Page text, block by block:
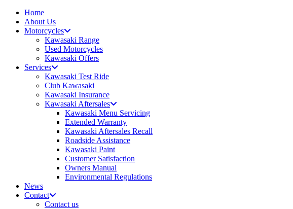
Home
About Us
Motorcycles
Kawasaki Range
Used Motorcycles
Kawasaki Offers
Services
Kawasaki Test Ride
Club Kawasaki
Kawasaki Insurance
Kawasaki Aftersales
Kawasaki Menu Servicing
Extended Warranty
Kawasaki Aftersales Recall
Roadside Assistance
Kawasaki Paint
Customer Satisfaction
Owners Manual
Environmental Regulations
News
Contact
Contact us